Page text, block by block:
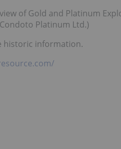
of Gold and Platinum
Platinum Ltd.)
historic information.